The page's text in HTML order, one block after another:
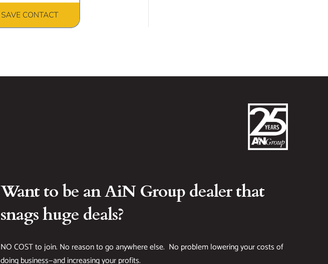
Want to be an AiN Group dealer that
snags huge deals?
NO COST to join. No reason to go anywhere else. No problem lowering your costs of
doing business—and increasing your profits.